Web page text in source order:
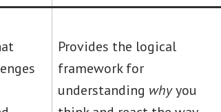
Provides the logical
framework for
understanding whyyou